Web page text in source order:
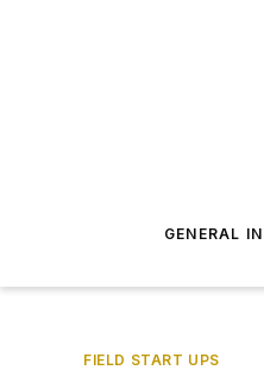
GENERAL
FIELD START UPS